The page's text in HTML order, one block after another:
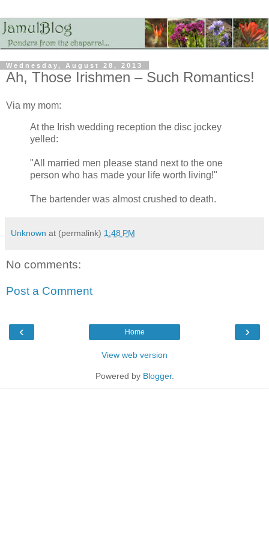
Wednesday, August 28, 2013
Ah, Those Irishmen – Such Romantics!
Via my mom:
At the Irish wedding reception the disc jockey
yelled:
"All married men please stand next to the one
person who has made your life worth living!"
The bartender was almost crushed to death.
Unknown at (permalink) 1:48 PM
No comments:
Post a Comment
‹ ›
Home
View web version
Powered by Blogger.